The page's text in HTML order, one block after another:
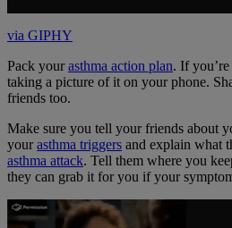
via GIPHY
Pack yourasthma action plan. If
taking a picture of it on your phone.
friends too.
Make sure you tell your friends about
yourasthma triggers and explain what
asthma attack. Tell them where you
they can grab it for you if your